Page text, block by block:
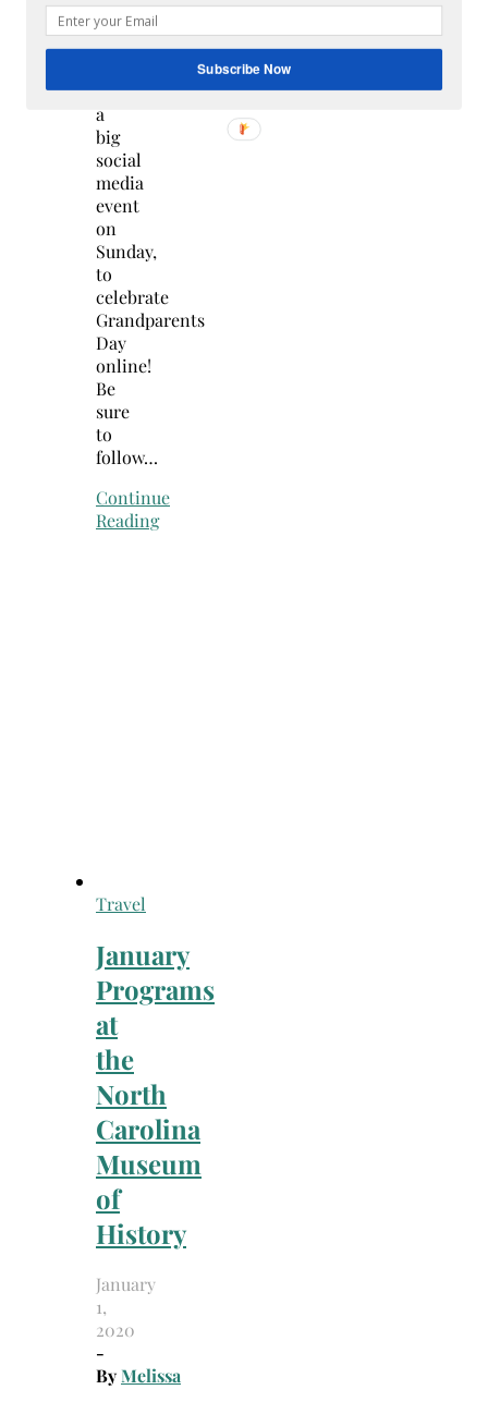
Mark
your
for
a
big
social
media
event
on
Sunday,
to
celebrate
Grandparents
Day
online!
Be
sure
to
follow…
Continue
Reading
Travel
January
Programs
at
the
North
Carolina
Museum
of
History
January
1,
2020
-
ByMelissa
Subscribe Now